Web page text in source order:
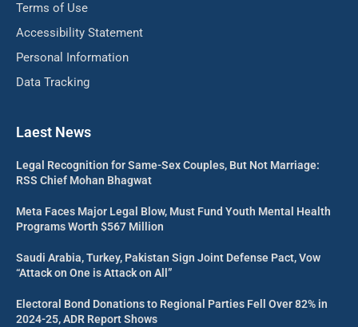
Terms of Use
Accessibility Statement
Personal Information
Data Tracking
Laest News
Legal Recognition for Same-Sex Couples, But Not Marriage:
RSS Chief Mohan Bhagwat
Meta Faces Major Legal Blow, Must Fund Youth Mental Health
Programs Worth $567 Million
Saudi Arabia, Turkey, Pakistan Sign Joint Defense Pact, Vow
“Attack on One is Attack on All”
Electoral Bond Donations to Regional Parties Fell Over 82% in
2024-25, ADR Report Shows